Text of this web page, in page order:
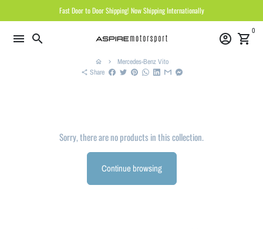
to
content
Fast Door to Door Shipping! Now Shipping Internationally
menu search account_circle shopping_cart
0
home keyboard_arrow_right Mercedes-Benz Vito
share Share
Sorry, there are no products in this collection.
Continue browsing